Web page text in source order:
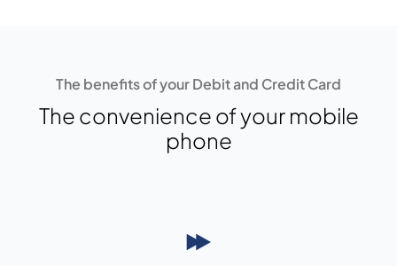
The benefits of your Debit and Credit Card
The convenience of your mobile
phone